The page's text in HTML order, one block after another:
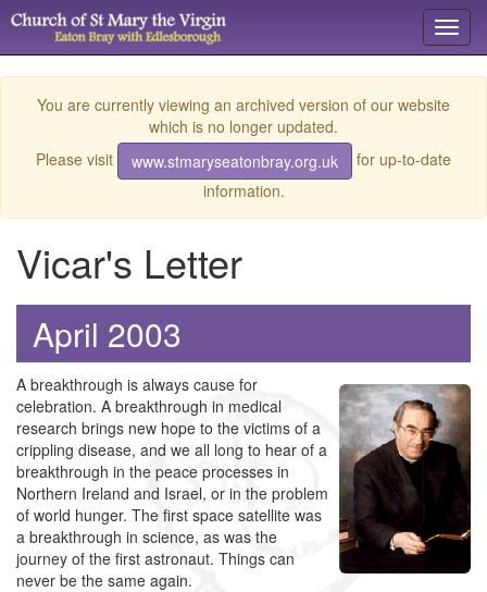
You are currently viewing an archived version of our website
which is no longer updated.
Please visit
www.stmaryseatonbray.org.uk
for up-to-date
information.
Vicar's Letter
April 2003
A breakthrough is always cause for
celebration. A breakthrough in medical
research brings new hope to the victims of a
crippling disease, and we all long to hear of a
breakthrough in the peace processes in
Northern Ireland and Israel, or in the problem
of world hunger. The first space satellite was
a breakthrough in science, as was the
journey of the first astronaut. Things can
never be the same again.